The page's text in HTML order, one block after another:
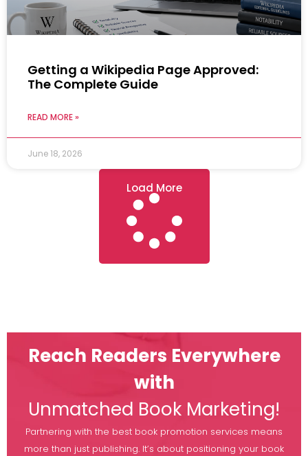
Getting a Wikipedia Page Approved:
The Complete Guide
READ MORE »
June 18, 2026
Load More
Reach Readers Everywhere
with
Unmatched Book Marketing!
Partnering with the best book promotion services means
more than just publishing. It’s about positioning your book